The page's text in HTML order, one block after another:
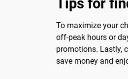
Tips for
To maximize your
off-peak hours or
promotions. Lastly,
save money and